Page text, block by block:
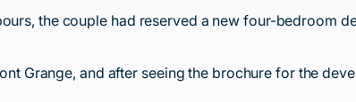
the couple had reserved a new four-bedroom
Grange, and after seeing the brochure for the